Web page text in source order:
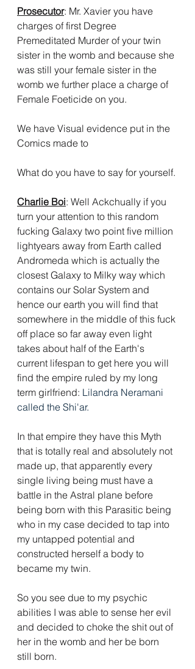
Prosecutor: Mr. Xavier you have
charges of first Degree
Premeditated Murder of your twin
sister in the womb and because she
was still your female sister in the
womb we further place a charge of
Female Foeticide on you.
We have Visual evidence put in the
Comics made to
What do you have to say for yourself.
Charlie Boi: Well Ackchually if you
turn your attention to this random
fucking Galaxy two point five million
lightyears away from Earth called
Andromeda which is actually the
closest Galaxy to Milky way which
contains our Solar System and
hence our earth you will find that
somewhere in the middle of this fuck
off place so far away even light
takes about half of the Earth's
current lifespan to get here you will
find the empire ruled by my long
term girlfriend: Lilandra Neramani
called the Shi'ar.
In that empire they have this Myth
that is totally real and absolutely not
made up, that apparently every
single living being must have a
battle in the Astral plane before
being born with this Parasitic being
who in my case decided to tap into
my untapped potential and
constructed herself a body to
became my twin.
So you see due to my psychic
abilities I was able to sense her evil
and decided to choke the shit out of
her in the womb and her be born
still born.